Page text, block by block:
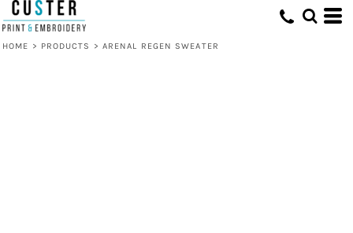
HOME > PRODUCTS > ARENAL REGEN SWEATER